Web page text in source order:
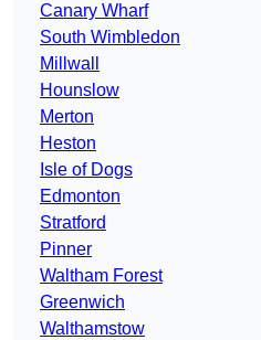
Canary Wharf
South Wimbledon
Millwall
Hounslow
Merton
Heston
Isle of Dogs
Edmonton
Stratford
Pinner
Waltham Forest
Greenwich
Walthamstow